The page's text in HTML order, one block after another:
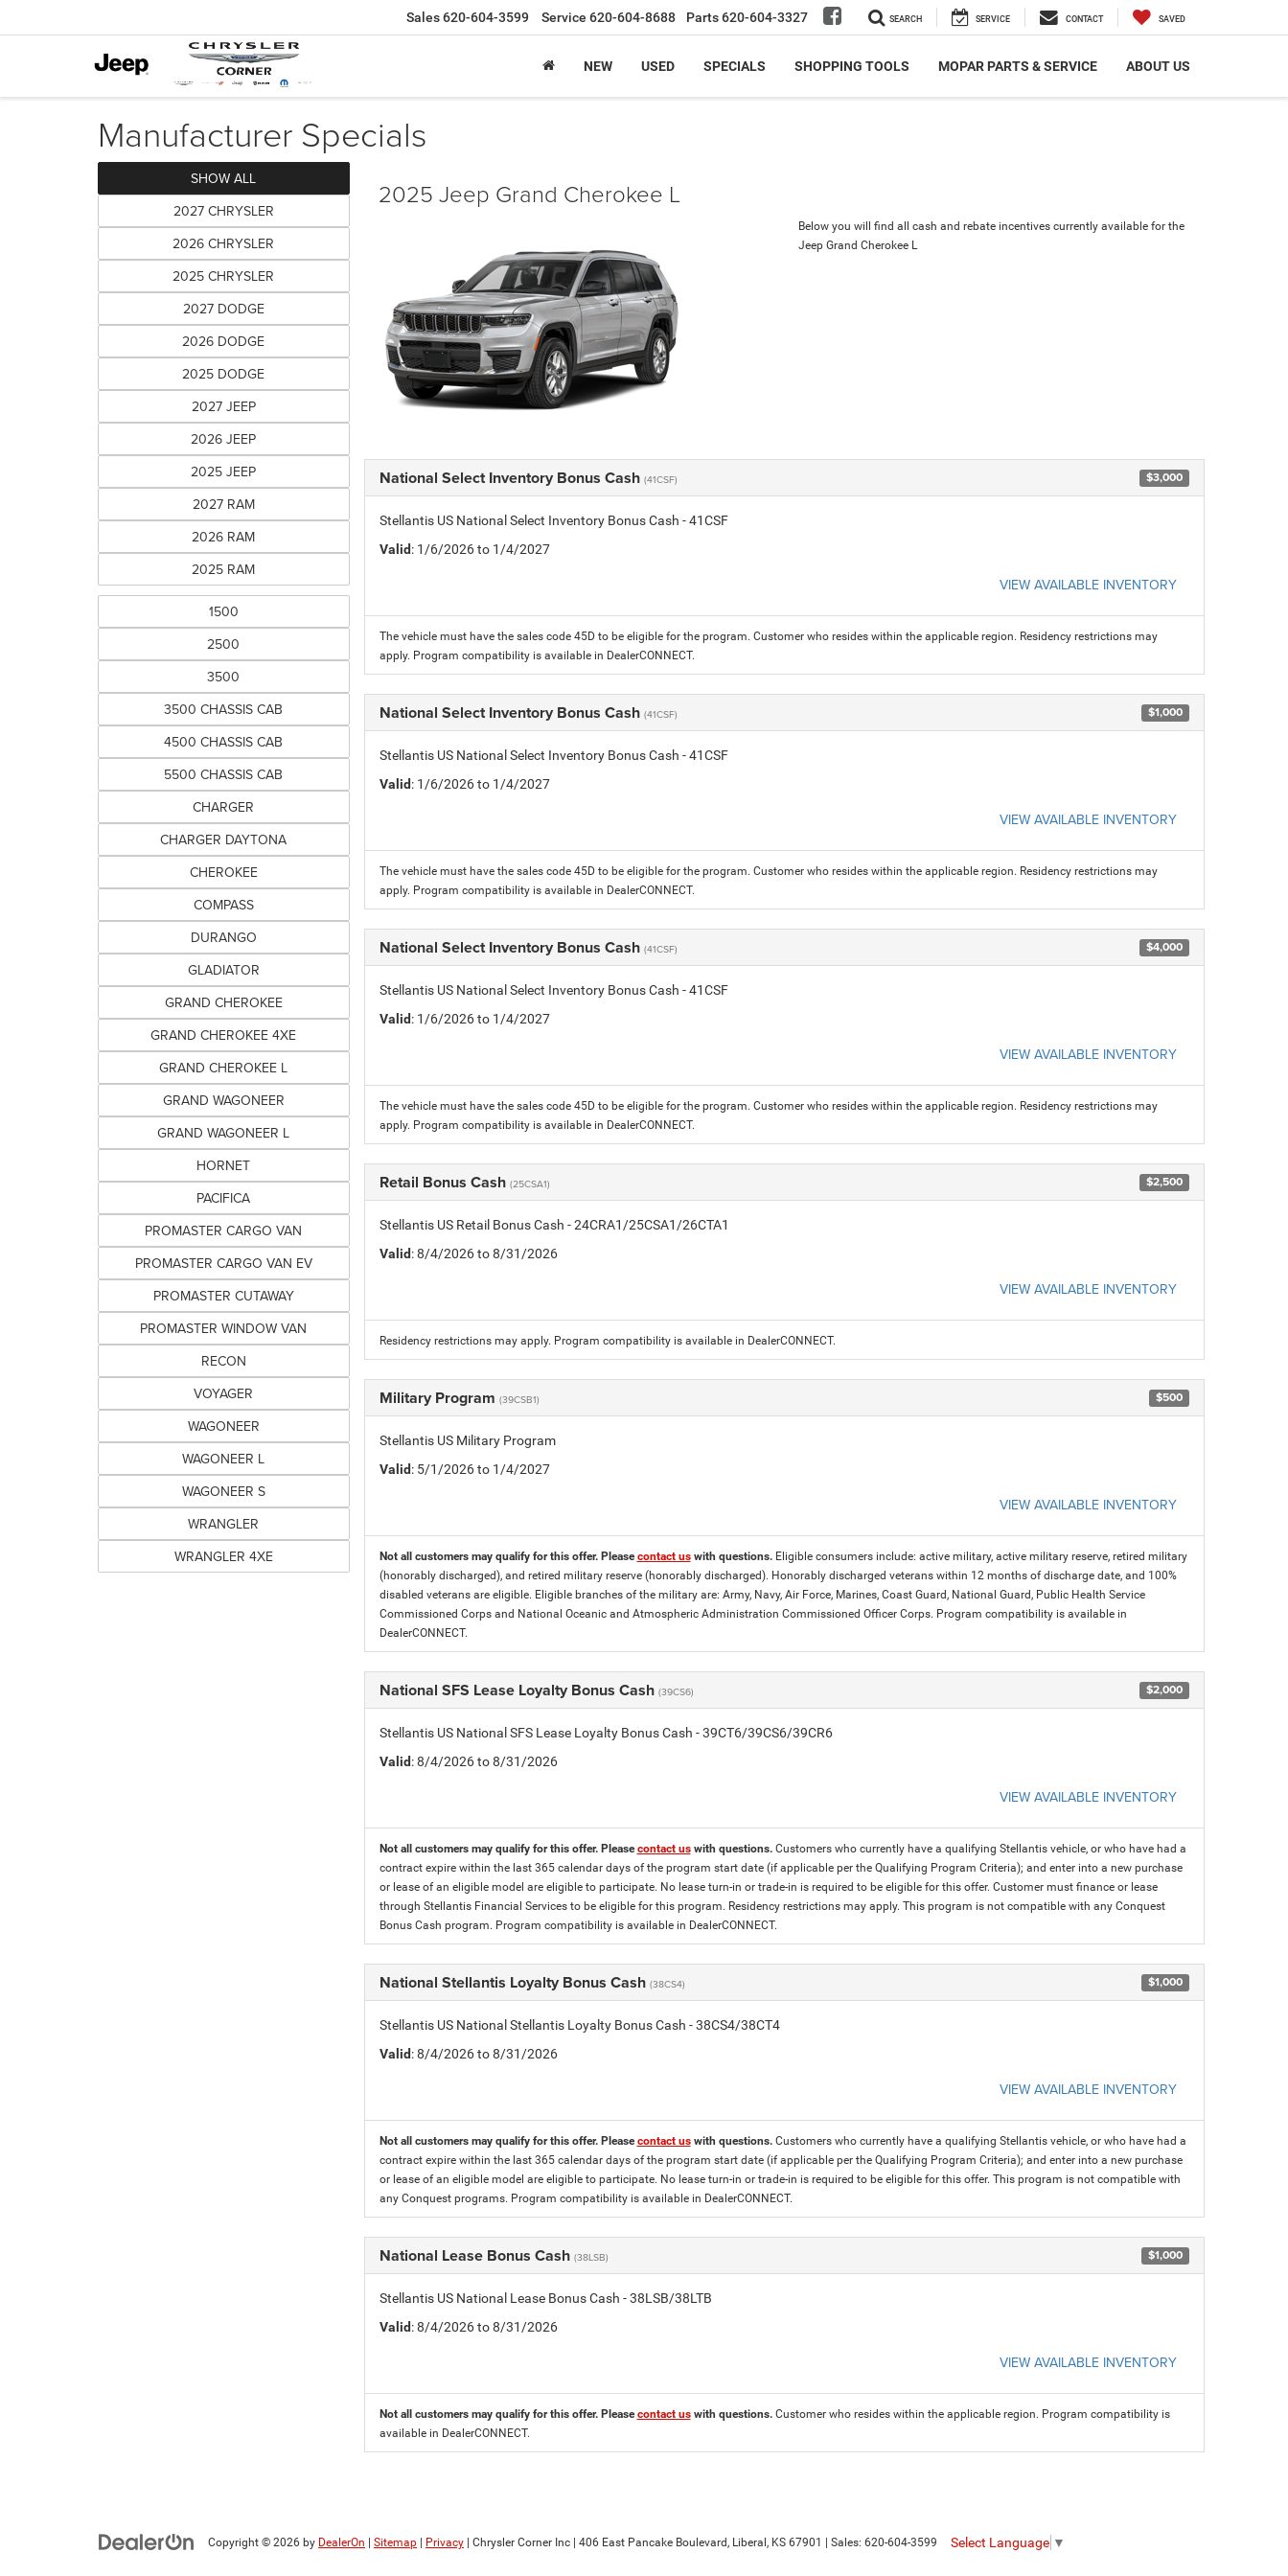
Sales620-604-3599 Service 620-604-8688 Parts620-604-3327 SEARCH SERVICE CONTACT SAVED
NEW USED SPECIALS SHOPPING TOOLS MOPAR PARTS & SERVICE ABOUT US
Manufacturer Specials
SHOW ALL
2027 CHRYSLER
2026 CHRYSLER
2025 CHRYSLER
2027 DODGE
2026 DODGE
2025 DODGE
2027 JEEP
2026 JEEP
2025 JEEP
2027 RAM
2026 RAM
2025 RAM
1500
2500
3500
3500 CHASSIS CAB
4500 CHASSIS CAB
5500 CHASSIS CAB
CHARGER
CHARGER DAYTONA
CHEROKEE
COMPASS
DURANGO
GLADIATOR
GRAND CHEROKEE
GRAND CHEROKEE 4XE
GRAND CHEROKEE L
GRAND WAGONEER
GRAND WAGONEER L
HORNET
PACIFICA
PROMASTER CARGO VAN
PROMASTER CARGO VAN EV
PROMASTER CUTAWAY
PROMASTER WINDOW VAN
RECON
VOYAGER
WAGONEER
WAGONEER L
WAGONEER S
WRANGLER
WRANGLER 4XE
2025 Jeep Grand Cherokee L
Below you will find all cash and rebate incentives currently available for the
Jeep Grand Cherokee L
National Select Inventory Bonus Cash (41CSF) $3,000
Stellantis US National Select Inventory Bonus Cash - 41CSF
Valid: 1/6/2026 to 1/4/2027
VIEW AVAILABLE INVENTORY
The vehicle must have the sales code 45D to be eligible for the program. Customer who resides within the applicable region. Residency restrictions may
apply. Program compatibility is available in DealerCONNECT.
National Select Inventory Bonus Cash (41CSF) $1,000
Stellantis US National Select Inventory Bonus Cash - 41CSF
Valid: 1/6/2026 to 1/4/2027
VIEW AVAILABLE INVENTORY
The vehicle must have the sales code 45D to be eligible for the program. Customer who resides within the applicable region. Residency restrictions may
apply. Program compatibility is available in DealerCONNECT.
National Select Inventory Bonus Cash (41CSF) $4,000
Stellantis US National Select Inventory Bonus Cash - 41CSF
Valid: 1/6/2026 to 1/4/2027
VIEW AVAILABLE INVENTORY
The vehicle must have the sales code 45D to be eligible for the program. Customer who resides within the applicable region. Residency restrictions may
apply. Program compatibility is available in DealerCONNECT.
Retail Bonus Cash (25CSA1) $2,500
Stellantis US Retail Bonus Cash - 24CRA1/25CSA1/26CTA1
Valid: 8/4/2026 to 8/31/2026
VIEW AVAILABLE INVENTORY
Residency restrictions may apply. Program compatibility is available in DealerCONNECT.
Military Program (39CSB1) $500
Stellantis US Military Program
Valid: 5/1/2026 to 1/4/2027
VIEW AVAILABLE INVENTORY
Not all customers may qualify for this offer. Pleasecontact uswith questions. Eligible consumers include: active military, active military reserve, retired military
(honorably discharged), and retired military reserve (honorably discharged). Honorably discharged veterans within 12 months of discharge date, and 100%
disabled veterans are eligible. Eligible branches of the military are: Army, Navy, Air Force, Marines, Coast Guard, National Guard, Public Health Service
Commissioned Corps and National Oceanic and Atmospheric Administration Commissioned Officer Corps. Program compatibility is available in
DealerCONNECT.
National SFS Lease Loyalty Bonus Cash (39CS6) $2,000
Stellantis US National SFS Lease Loyalty Bonus Cash - 39CT6/39CS6/39CR6
Valid: 8/4/2026 to 8/31/2026
VIEW AVAILABLE INVENTORY
Not all customers may qualify for this offer. Pleasecontact uswith questions. Customers who currently have a qualifying Stellantis vehicle, or who have had a
contract expire within the last 365 calendar days of the program start date (if applicable per the Qualifying Program Criteria); and enter into a new purchase
or lease of an eligible model are eligible to participate. No lease turn-in or trade-in is required to be eligible for this offer. Customer must finance or lease
through Stellantis Financial Services to be eligible for this program. Residency restrictions may apply. This program is not compatible with any Conquest
Bonus Cash program. Program compatibility is available in DealerCONNECT.
National Stellantis Loyalty Bonus Cash (38CS4) $1,000
Stellantis US National Stellantis Loyalty Bonus Cash - 38CS4/38CT4
Valid: 8/4/2026 to 8/31/2026
VIEW AVAILABLE INVENTORY
Not all customers may qualify for this offer. Pleasecontact uswith questions. Customers who currently have a qualifying Stellantis vehicle, or who have had a
contract expire within the last 365 calendar days of the program start date (if applicable per the Qualifying Program Criteria); and enter into a new purchase
or lease of an eligible model are eligible to participate. No lease turn-in or trade-in is required to be eligible for this offer. This program is not compatible with
any Conquest programs. Program compatibility is available in DealerCONNECT.
National Lease Bonus Cash (38LSB) $1,000
Stellantis US National Lease Bonus Cash - 38LSB/38LTB
Valid: 8/4/2026 to 8/31/2026
VIEW AVAILABLE INVENTORY
Not all customers may qualify for this offer. Pleasecontact uswith questions. Customer who resides within the applicable region. Program compatibility is
available in DealerCONNECT.
Copyright © 2026 by DealerOn Sitemap Privacy | Chrysler Corner Inc 406 East Pancake Boulevard, Liberal, KS 67901 | Sales: 620-604-3599 Select Language ▼